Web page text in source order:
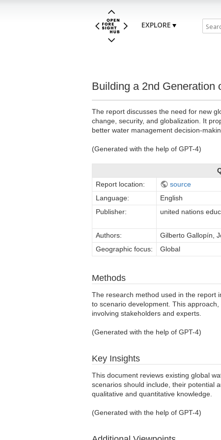
EXPLORE
Building a 2nd Generation
The report discusses the need for new
change, security, and globalization. It
better water management decision-
(Generated with the help of GPT-4)
Report location:
source
Language:
English
Publisher:
united nations
Authors:
Gilberto Gallopín,
Geographic focus:
Global
Methods
The research method used in the report
to scenario development. This
involving stakeholders and experts.
(Generated with the help of GPT-4)
Key Insights
This document reviews existing global
scenarios should include, their potential
qualitative and quantitative knowledge.
(Generated with the help of GPT-4)